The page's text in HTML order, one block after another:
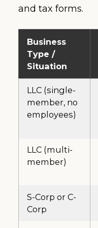
and tax forms.
Business
Type /
Situation
LLC (single-
member, no
employees)
LLC (multi-
member)
S-Corp or C-
Corp